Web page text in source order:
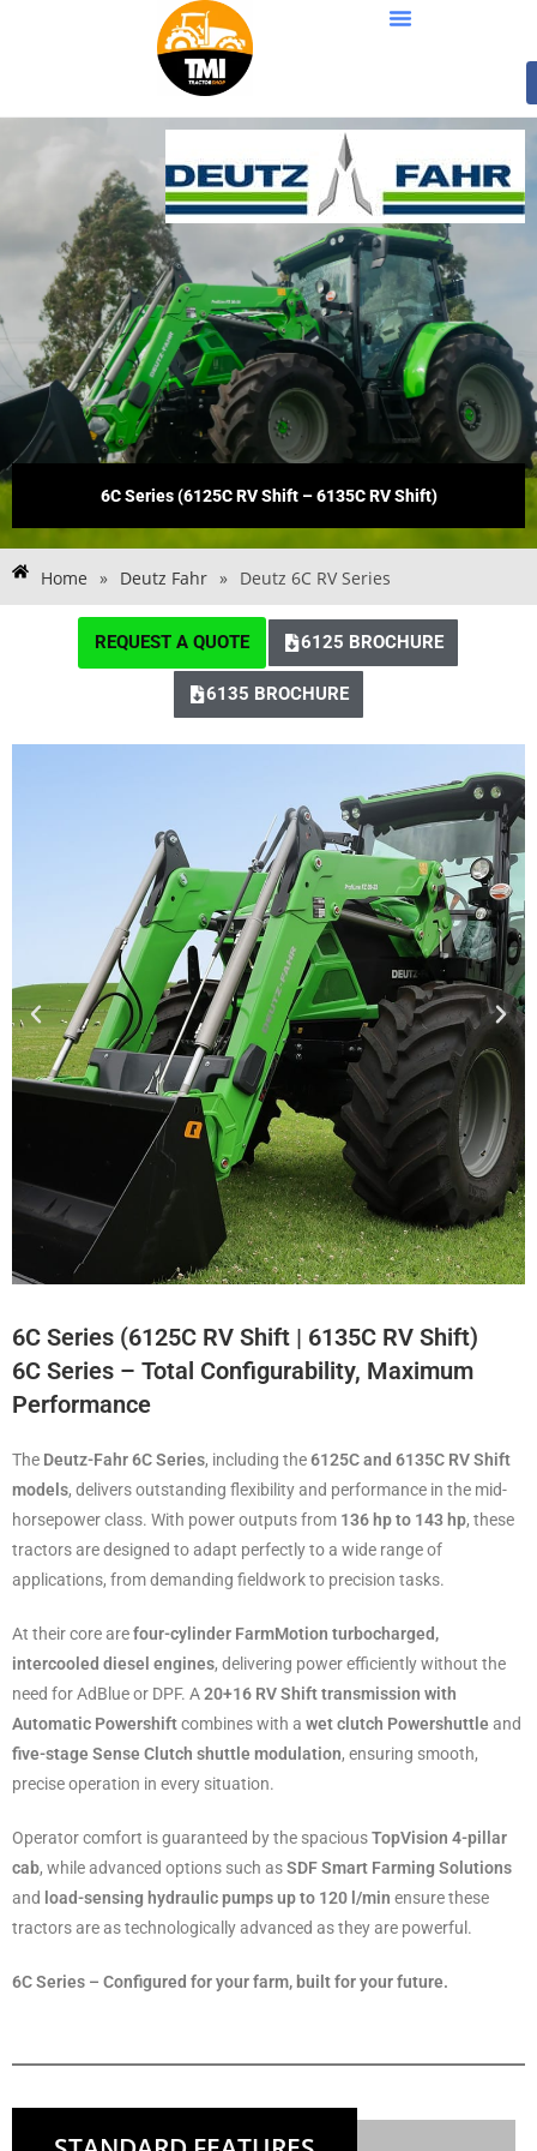
6C Series (6125C RV Shift – 6135C RV Shift)
Home » Deutz Fahr » Deutz 6C RV Series
REQUEST A QUOTE 6125 BROCHURE
6135 BROCHURE
6C Series (6125C RV Shift | 6135C RV Shift)
6C Series – Total Configurability, Maximum
Performance
The Deutz-Fahr 6C Series, including the6125C and 6135C RV Shift
models, delivers outstanding flexibility and performance in the mid-
horsepower class. With power outputs from 136 hp to 143 hp, these
tractors are designed to adapt perfectly to a wide range of
applications, from demanding fieldwork to precision tasks.
At their core arefour-cylinder FarmMotion turbocharged,
intercooled diesel engines, delivering power efficiently without the
need for AdBlue or DPF. A20+16 RV Shift transmission with
Automatic Powershiftcombines with a wet clutch Powershuttle and
five-stage Sense Clutch shuttle modulation, ensuring smooth,
precise operation in every situation.
Operator comfort is guaranteed by the spaciousTopVision 4-pillar
cab, while advanced options such asSDF Smart Farming Solutions
and load-sensing hydraulic pumps up to 120 l/min ensure these
tractors are as technologically advanced as they are powerful.
6C Series – Configured for your farm, built for your future.